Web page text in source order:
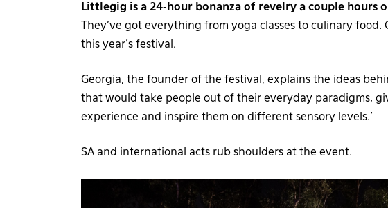
Littlegig is a 24-hour bonanza of revelry a couple hours
They’ve got everything from yoga classes to culinary
this year’s festival.
Georgia, the founder of the festival, explains the ideas
that would take people out of their everyday paradigms,
experience and inspire them on different sensory levels.’
SA and international acts rub shoulders at the event.